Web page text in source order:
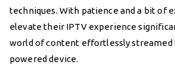
techniques. With patience and a bit of
elevate their IPTV experience
world of content effortlessly streamed
powered device.